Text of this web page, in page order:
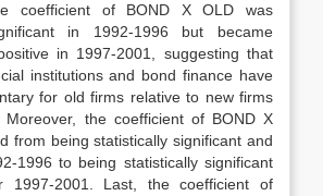
coefficient of BOND X OLD was
in 1992-1996 but became
in 1997-2001, suggesting that
institutions and bond finance have
for old firms relative to new firms
the coefficient of BOND X
from being statistically significant and
1996 to being statistically significant
1997-2001. Last, the coefficient of